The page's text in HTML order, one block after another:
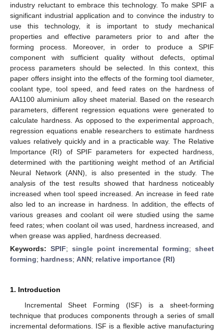
industry reluctant to embrace this technology. To make SPIF a
significant industrial application and to convince the industry to
use this technology, it is important to study mechanical
properties and effective parameters prior to and after the
forming process. Moreover, in order to produce a SPIF
component with sufficient quality without defects, optimal
process parameters should be selected. In this context, this
paper offers insight into the effects of the forming tool diameter,
coolant type, tool speed, and feed rates on the hardness of
AA1100 aluminium alloy sheet material. Based on the research
parameters, different regression equations were generated to
calculate hardness. As opposed to the experimental approach,
regression equations enable researchers to estimate hardness
values relatively quickly and in a practicable way. The Relative
Importance (RI) of SPIF parameters for expected hardness,
determined with the partitioning weight method of an Artificial
Neural Network (ANN), is also presented in the study. The
analysis of the test results showed that hardness noticeably
increased when tool speed increased. An increase in feed rate
also led to an increase in hardness. In addition, the effects of
various greases and coolant oil were studied using the same
feed rates; when coolant oil was used, hardness increased, and
when grease was applied, hardness decreased.
Keywords: SPIF; single point incremental forming;sheet
forming; hardness; ANN; relative importance (RI)
1. Introduction
Incremental Sheet Forming (ISF) is a sheet-forming
technique that produces components through a series of small
incremental deformations. ISF is a flexible active manufacturing